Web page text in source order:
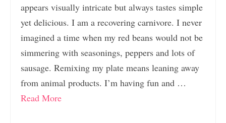
appears visually intricate but always tastes simple
yet delicious. I am a recovering carnivore. I never
imagined a time when my red beans would not be
simmering with seasonings, peppers and lots of
sausage. Remixing my plate means leaning away
from animal products. I’m having fun and …
Read More